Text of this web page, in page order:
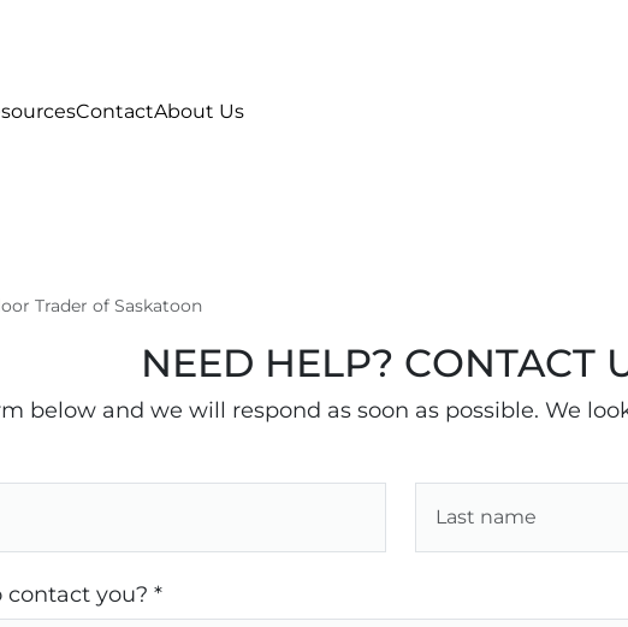
ContactAbout Us
Trader of Saskatoon
NEED HELP? CONTACT
below and we will respond as soon as possible. We
you? *